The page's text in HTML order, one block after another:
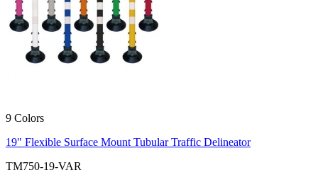
9 Colors
19" Flexible Surface Mount Tubular Traffic Delineator
TM750-19-VAR